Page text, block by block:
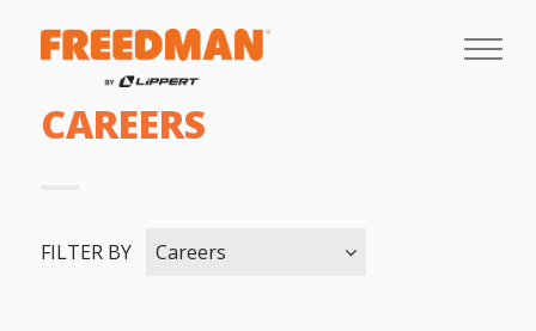
CAREERS
FILTER BY Careers